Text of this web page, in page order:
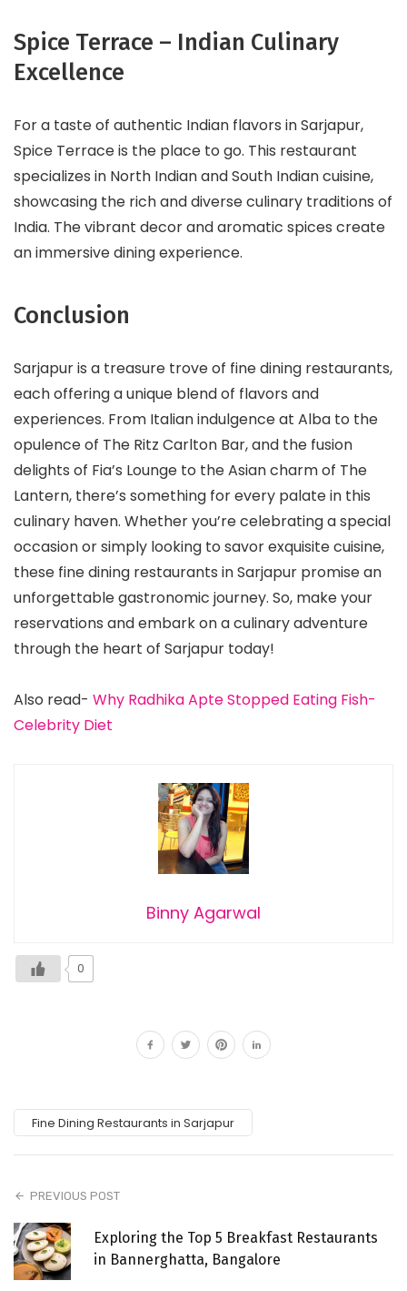
Spice Terrace – Indian Culinary
Excellence
For a taste of authentic Indian flavors in Sarjapur,
Spice Terrace is the place to go. This restaurant
specializes in North Indian and South Indian cuisine,
showcasing the rich and diverse culinary traditions of
India. The vibrant decor and aromatic spices create
an immersive dining experience.
Conclusion
Sarjapur is a treasure trove of fine dining restaurants,
each offering a unique blend of flavors and
experiences. From Italian indulgence at Alba to the
opulence of The Ritz Carlton Bar, and the fusion
delights of Fia’s Lounge to the Asian charm of The
Lantern, there’s something for every palate in this
culinary haven. Whether you’re celebrating a special
occasion or simply looking to savor exquisite cuisine,
these fine dining restaurants in Sarjapur promise an
unforgettable gastronomic journey. So, make your
reservations and embark on a culinary adventure
through the heart of Sarjapur today!
Also read- Why Radhika Apte Stopped Eating Fish-
Celebrity Diet
Binny Agarwal
0
Fine Dining Restaurants in Sarjapur
PREVIOUS POST
Exploring the Top 5 Breakfast Restaurants
in Bannerghatta, Bangalore